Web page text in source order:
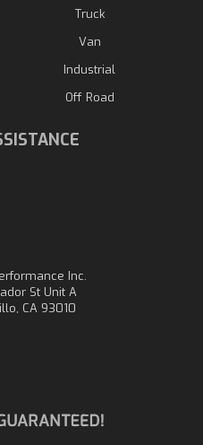
Truck
Van
Industrial
Off Road
Inc.
St Unit A
CA 93010